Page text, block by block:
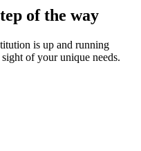
of the way
is up and running
of your unique needs.